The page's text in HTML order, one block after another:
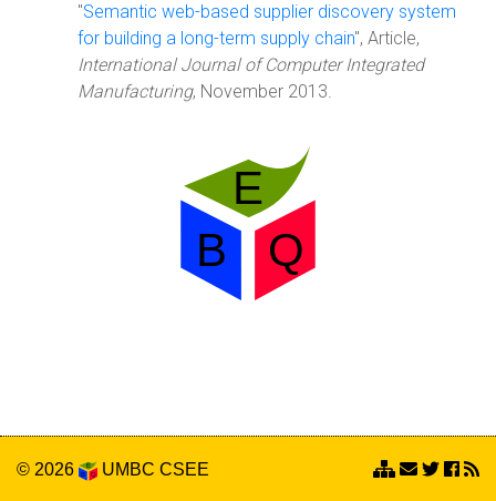
"Semantic web-based supplier discovery system
for building a long-term supply chain", Article,
International Journal of Computer Integrated
Manufacturing, November 2013.
© 2026 UMBC CSEE